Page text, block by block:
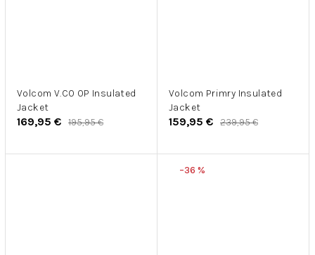
Volcom V.CO OP Insulated
Jacket
169,95 € 195,95 €
Volcom Primry Insulated
Jacket
159,95 € 239,95 €
–36 %